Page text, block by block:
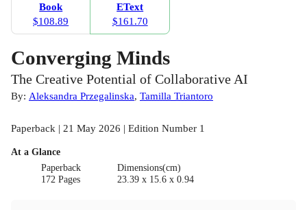
Book
$108.89
EText
$161.70
Converging Minds
The Creative Potential of Collaborative AI
By: Aleksandra Przegalinska, Tamilla Triantoro
Paperback | 21 May 2026 | Edition Number 1
At a Glance
Paperback
172 Pages
Dimensions(cm)
23.39 x 15.6 x 0.94